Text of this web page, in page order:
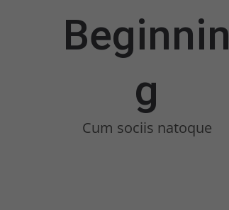
Beginnin
g
Cum sociis natoque